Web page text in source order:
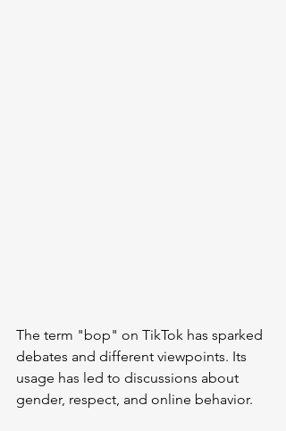
The term "bop" on TikTok has sparked
debates and different viewpoints. Its
usage has led to discussions about
gender, respect, and online behavior.